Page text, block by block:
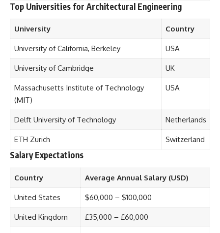
Top Universities for Architectural Engineering
University Country
University of California, Berkeley USA
University of Cambridge UK
Massachusetts Institute of Technology
(MIT)
USA
Delft University of Technology Netherlands
ETH Zurich Switzerland
Salary Expectations
Country Average Annual Salary (USD)
United States $60,000 – $100,000
United Kingdom £35,000 – £60,000